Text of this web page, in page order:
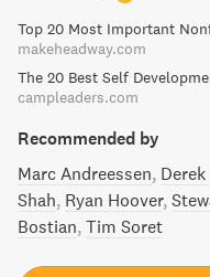
Top 20 Most Important
makeheadway.com
campleaders.com
Recommended by
Marc Andreessen
Shah Ryan Hoover
Bostian Tim Soret